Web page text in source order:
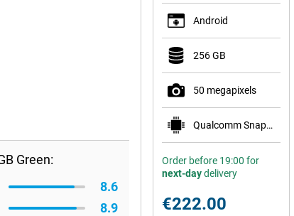
Green:
8.6
8.9
Android
256 GB
50 megapixels
Qualcomm Snapdragon 7s Gen 2
Order before 19:00 for
next-daydelivery
€222.00